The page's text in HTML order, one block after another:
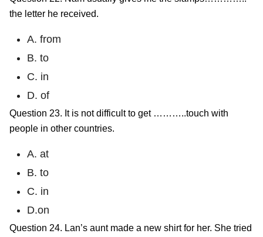
the letter he received.
A. from
B. to
C. in
D. of
Question 23. It is not difficult to get ………..touch with
people in other countries.
A. at
B. to
C. in
D.on
Question 24. Lan’s aunt made a new shirt for her. She tried